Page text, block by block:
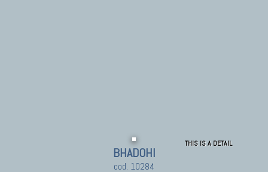
THIS IS A DETAIL
BHADOHI
cod. 10284